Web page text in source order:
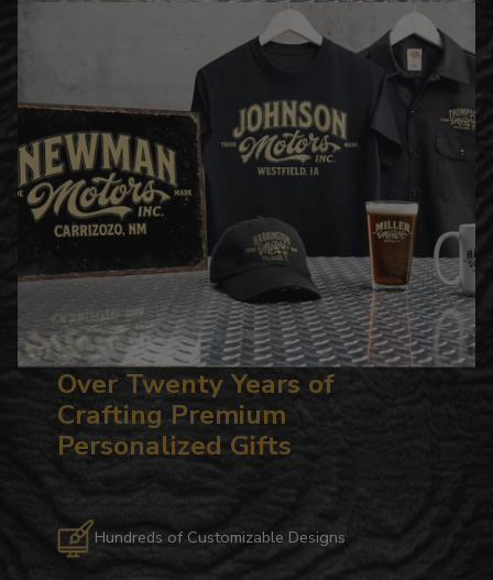
Over Twenty Years of
Crafting Premium
Personalized Gifts
Hundreds of Customizable Designs